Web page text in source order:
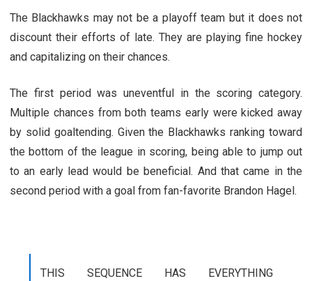
The Blackhawks may not be a playoff team but it does not
discount their efforts of late. They are playing fine hockey
and capitalizing on their chances.
The first period was uneventful in the scoring category.
Multiple chances from both teams early were kicked away
by solid goaltending. Given the Blackhawks ranking toward
the bottom of the league in scoring, being able to jump out
to an early lead would be beneficial. And that came in the
second period with a goal from fan-favorite Brandon Hagel.
THIS SEQUENCE HAS EVERYTHING